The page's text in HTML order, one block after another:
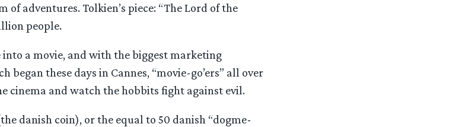
of adventures. Tolkien’s piece: “The Lord of the
people.
a movie, and with the biggest marketing
began these days in Cannes, “movie-go’ers” all over
cinema and watch the hobbits fight against evil.
danish coin), or the equal to 50 danish “dogme-